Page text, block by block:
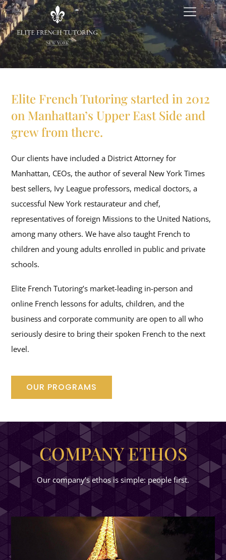
Elite French Tutoring started in 2012
on Manhattan’s Upper East Side and
grew from there.
Our clients have included a District Attorney for
Manhattan, CEOs, the author of several New York Times
best sellers, Ivy League professors, medical doctors, a
successful New York restaurateur and chef,
representatives of foreign Missions to the United Nations,
among many others. We have also taught French to
children and young adults enrolled in public and private
schools.
Elite French Tutoring’s market-leading in-person and
online French lessons for adults, children, and the
business and corporate community are open to all who
seriously desire to bring their spoken French to the next
level.
OUR PROGRAMS
COMPANY ETHOS
Our company’s ethos is simple: people first.